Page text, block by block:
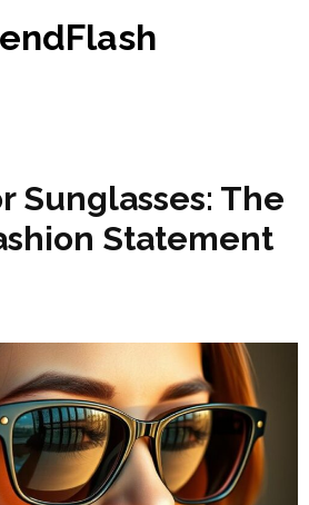
Sunglasses: The
Statement